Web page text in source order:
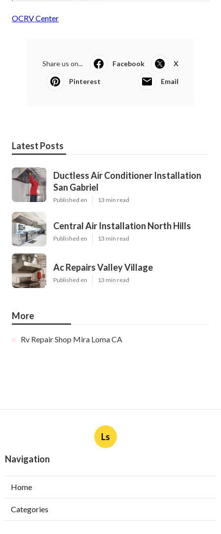
OCRV Center
Share us on... Facebook X
Pinterest Email
Latest Posts
Ductless Air Conditioner Installation
San Gabriel
Published en 13 min read
Central Air Installation North Hills
Published en 13 min read
Ac Repairs Valley Village
Published en 13 min read
More
Rv Repair Shop Mira Loma CA
Ls
Navigation
Home
Categories